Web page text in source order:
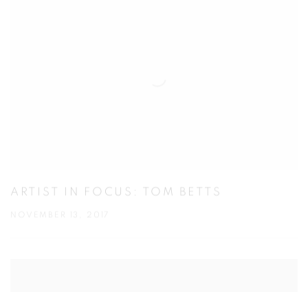
ARTIST IN FOCUS: TOM BETTS